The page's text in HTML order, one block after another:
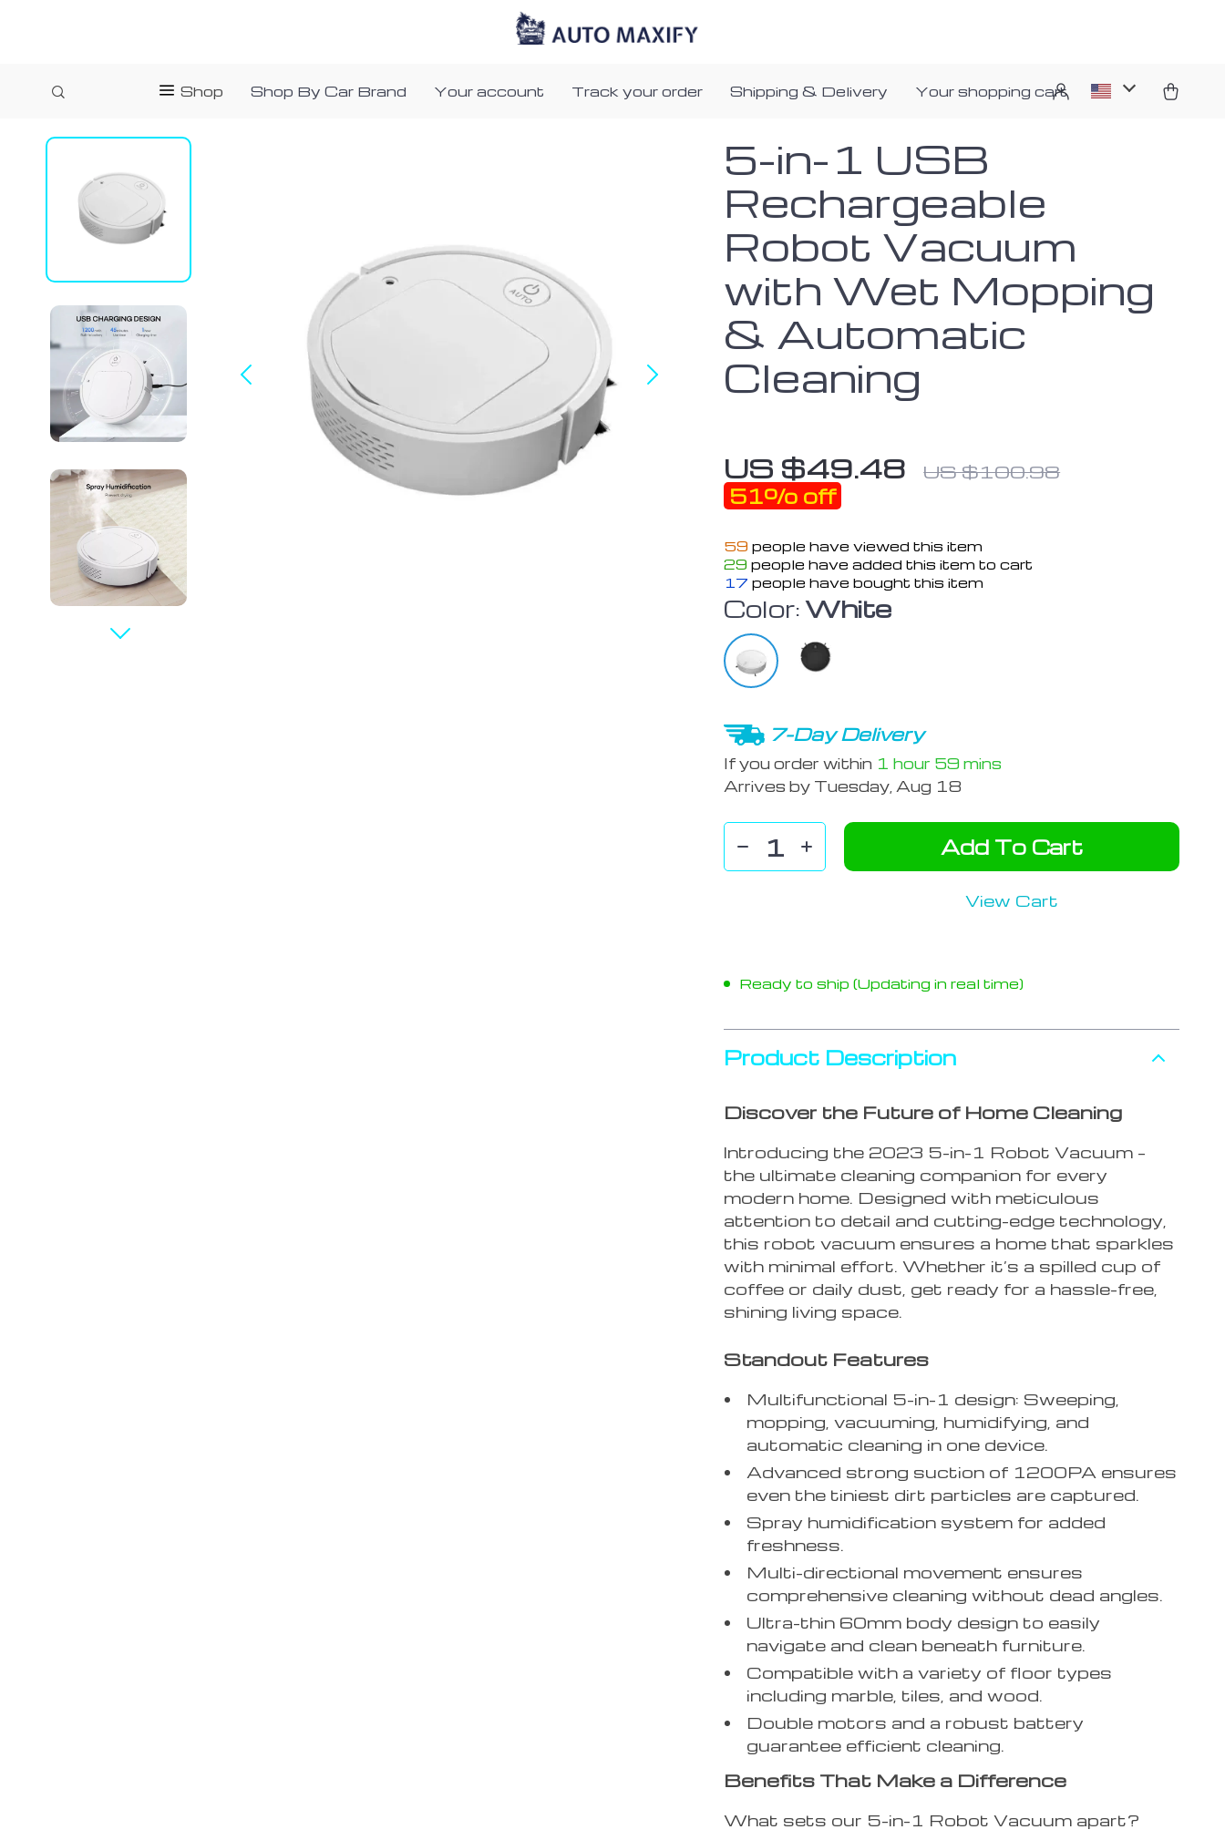
Shop Shop By Car Brand Your account Track your order Shipping & Delivery Your shopping cart
5-in-1 USB
Rechargeable
Robot Vacuum
with Wet Mopping
& Automatic
Cleaning
US $49.48 US $100.98
51% off
59 people have viewed this item
29 people have added this item to cart
17 people have bought this item
Color:White
7-Day Delivery
If you order within 1 hour 59 mins
Arrives by Tuesday, Aug 18
Add To Cart
View Cart
Ready to ship (Updating in real time)
Product Description
Discover the Future of Home Cleaning
Introducing the 2023 5-in-1 Robot Vacuum –
the ultimate cleaning companion for every
modern home. Designed with meticulous
attention to detail and cutting-edge technology,
this robot vacuum ensures a home that sparkles
with minimal effort. Whether it’s a spilled cup of
coffee or daily dust, get ready for a hassle-free,
shining living space.
Standout Features
Multifunctional 5-in-1 design: Sweeping,
mopping, vacuuming, humidifying, and
automatic cleaning in one device.
Advanced strong suction of 1200PA ensures
even the tiniest dirt particles are captured.
Spray humidification system for added
freshness.
Multi-directional movement ensures
comprehensive cleaning without dead angles.
Ultra-thin 60mm body design to easily
navigate and clean beneath furniture.
Compatible with a variety of floor types
including marble, tiles, and wood.
Double motors and a robust battery
guarantee efficient cleaning.
Benefits That Make a Difference
What sets our 5-in-1 Robot Vacuum apart?